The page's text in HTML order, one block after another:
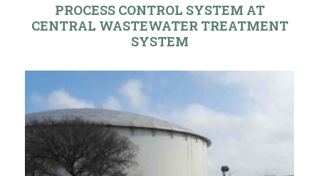
PROCESS CONTROL SYSTEM AT
CENTRAL WASTEWATER TREATMENT
SYSTEM